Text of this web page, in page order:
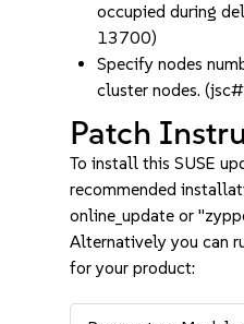
occupied during
13700)
Specify nodes
cluster nodes.
Patch
To install this SUSE
recommended
online_update or
Alternatively you can
for your product: